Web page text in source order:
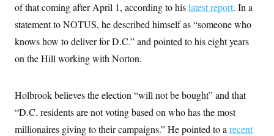
of that coming after April 1, according to hislatest report. In a
statement to NOTUS, he described himself as “someone who
knows how to deliver for D.C.” and pointed to his eight years
on the Hill working with Norton.
Holbrook believes the election “will not be bought” and that
“D.C. residents are not voting based on who has the most
millionaires giving to their campaigns.” He pointed to a recent